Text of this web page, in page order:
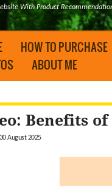
With Product
HOW TO PURCHASE
ABOUT ME
Benefits
August 2025